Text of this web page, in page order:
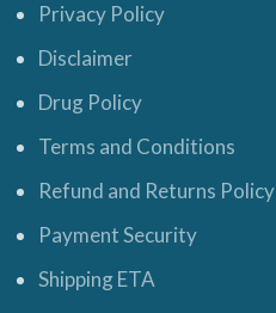
Privacy Policy
Disclaimer
Drug Policy
Terms and Conditions
Refund and Returns Policy
Payment Security
Shipping ETA